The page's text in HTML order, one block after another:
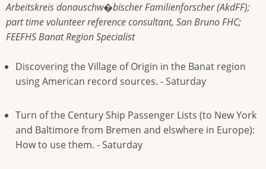
Arbeitskreis donauschw�bischer Familienforscher (AkdFF);
part time volunteer reference consultant, San Bruno FHC;
FEEFHS Banat Region Specialist
Discovering the Village of Origin in the Banat region
using American record sources. - Saturday
Turn of the Century Ship Passenger Lists (to New York
and Baltimore from Bremen and elswhere in Europe):
How to use them. - Saturday